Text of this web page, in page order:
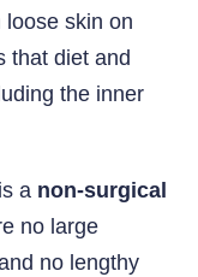
skin on
that diet and
the inner
a non-surgical
no large
no lengthy